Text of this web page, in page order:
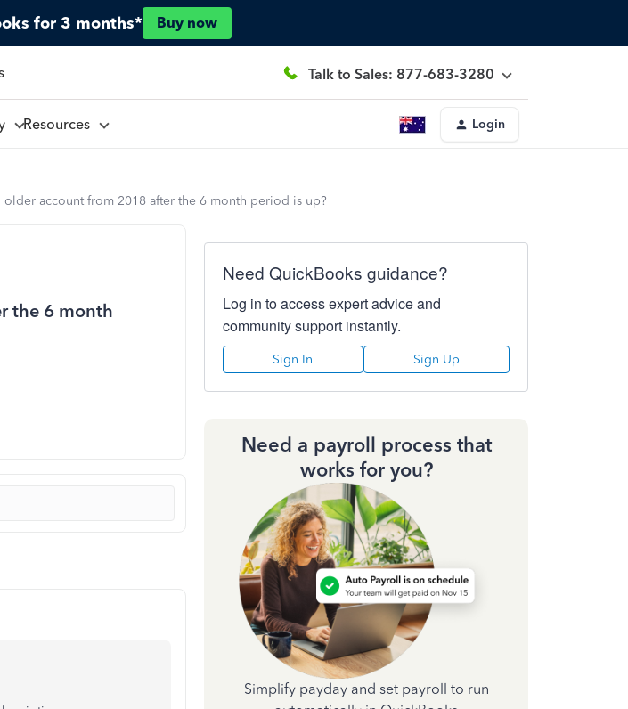
for 3 months* Buy now
Talk to Sales: 877-683-3280
Resources Login
account from 2018 after the 6 month period is up?
the 6 month
Need QuickBooks guidance?
Log in to access expert advice and
community support instantly.
Sign In Sign Up
Need a payroll process that
works for you?
Simplify payday and set payroll to run